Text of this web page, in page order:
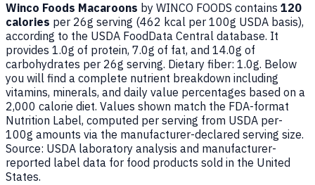
Winco Foods Macaroons by WINCO FOODS contains 120
calories per 26g serving (462 kcal per 100g USDA basis),
according to the USDA FoodData Central database. It
provides 1.0g of protein, 7.0g of fat, and 14.0g of
carbohydrates per 26g serving. Dietary fiber: 1.0g. Below
you will find a complete nutrient breakdown including
vitamins, minerals, and daily value percentages based on a
2,000 calorie diet. Values shown match the FDA-format
Nutrition Label, computed per serving from USDA per-
100g amounts via the manufacturer-declared serving size.
Source: USDA laboratory analysis and manufacturer-
reported label data for food products sold in the United
States.